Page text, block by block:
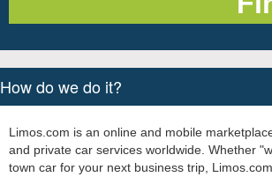
How do we do it?
Limos.com is an online and mobile
and private car services worldwide. Whether
town car for your next business trip,